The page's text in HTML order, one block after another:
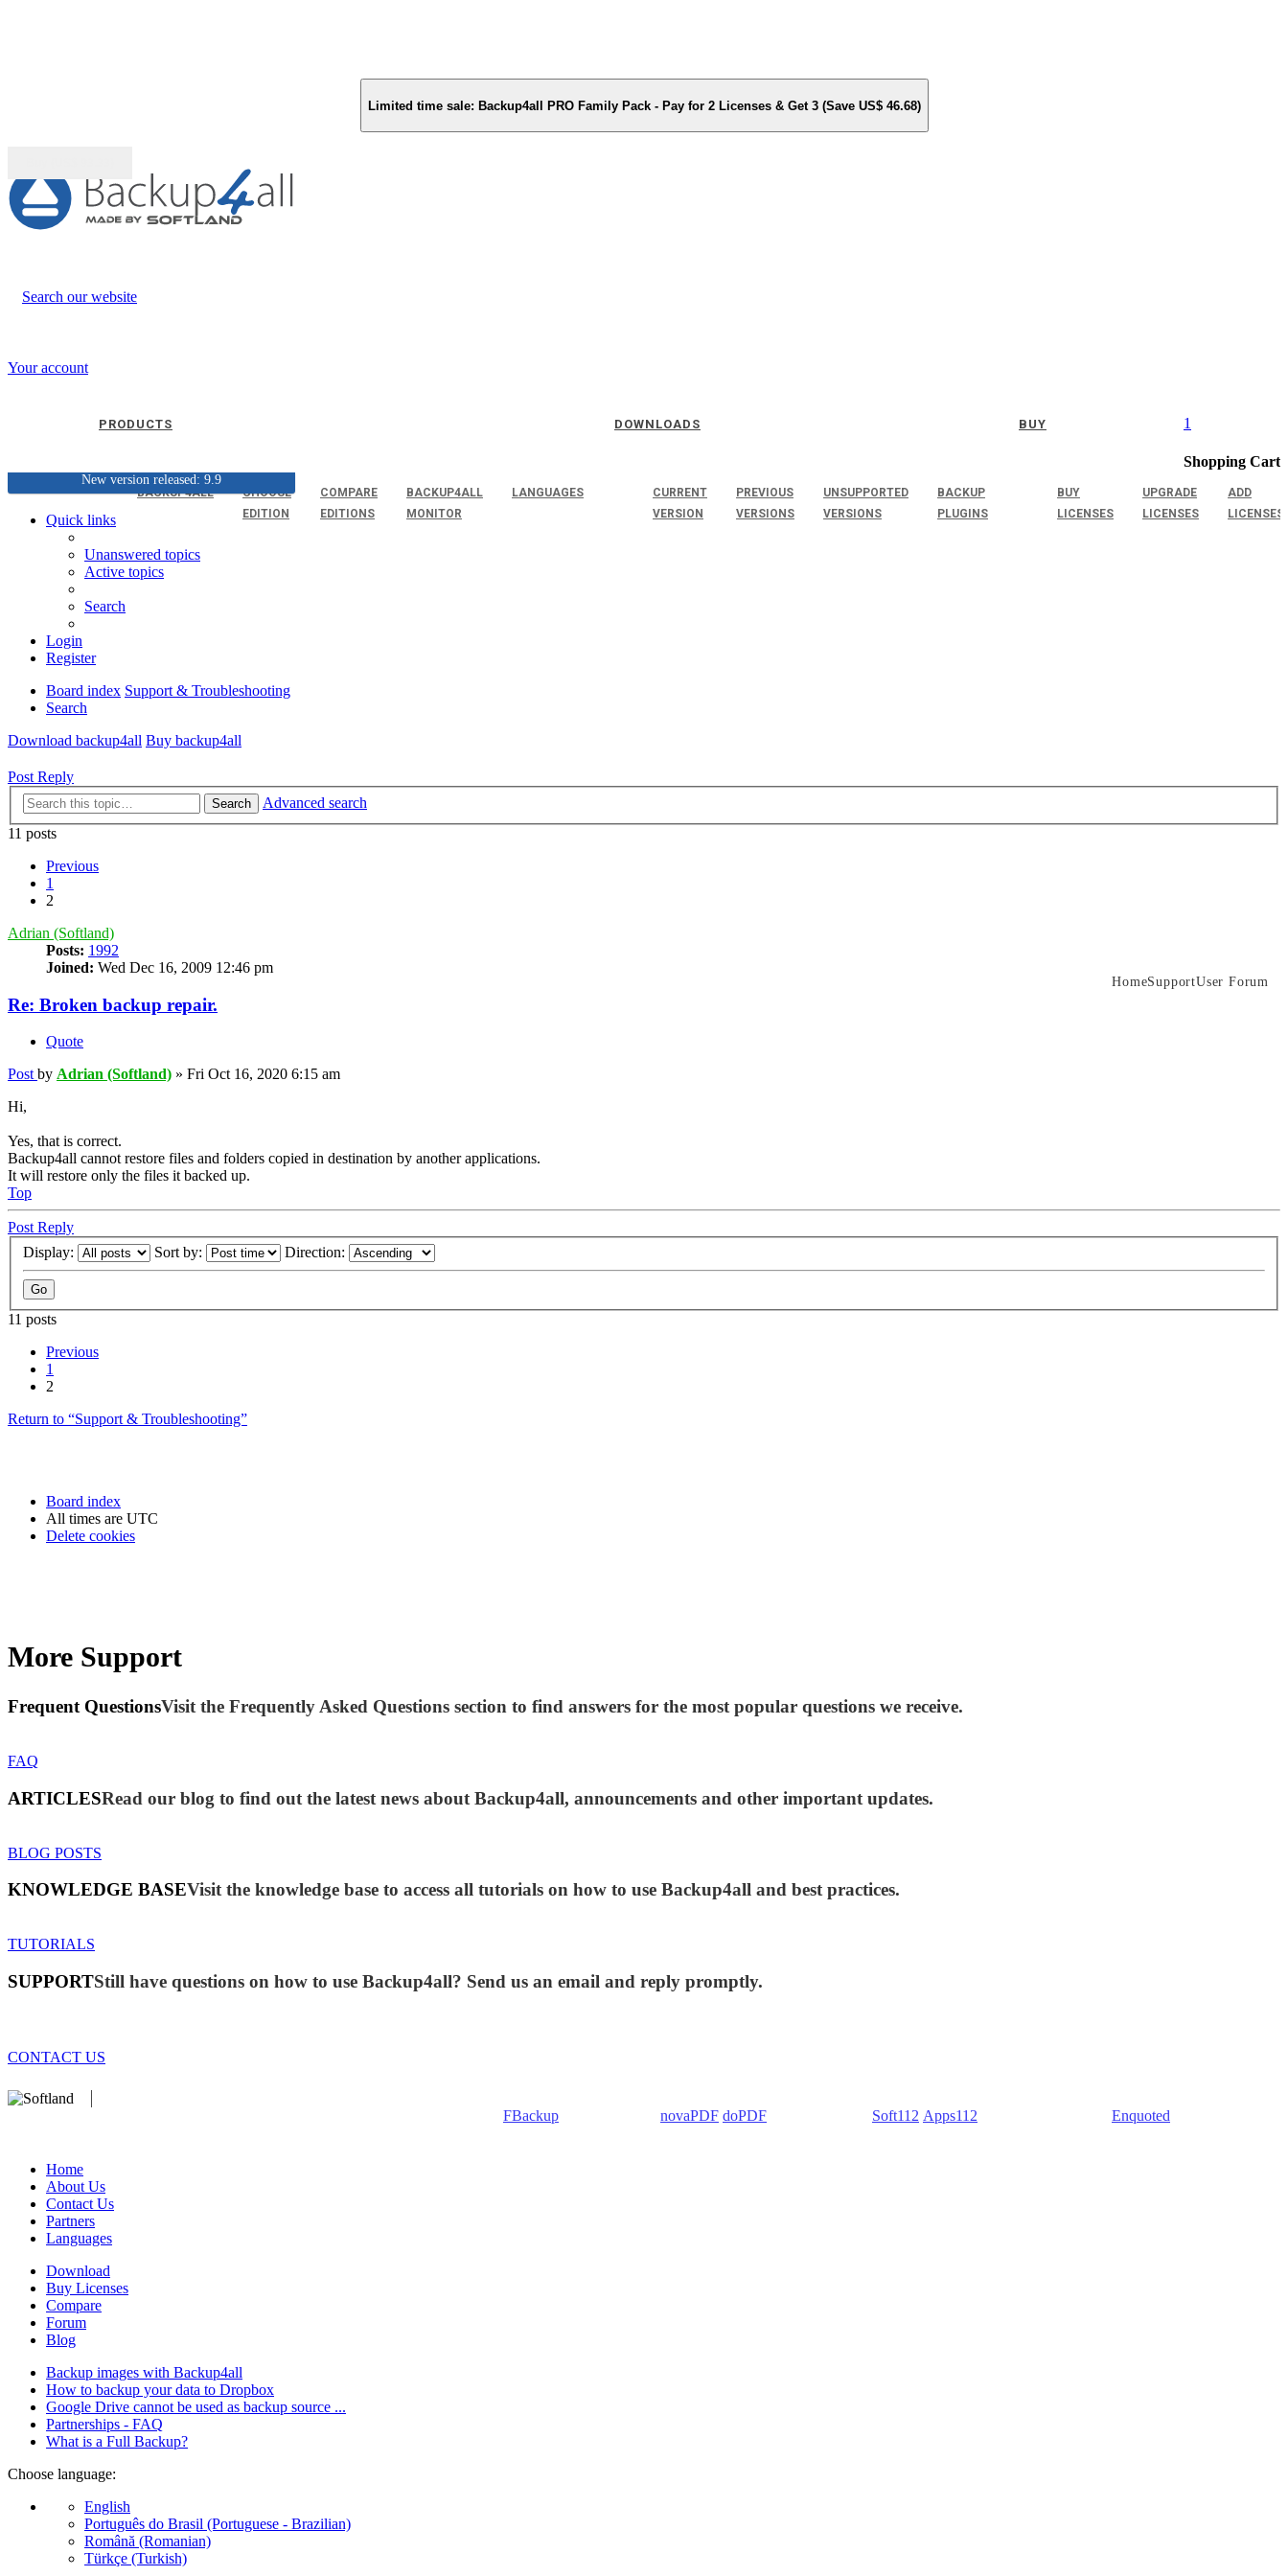
Limited time sale: Backup4all PRO Family Pack - Pay for 2 Licenses & Get 3 (Save US$ 46.68)
Search our website
Your account
1
Shopping Cart
PRODUCTS
BACKUP4ALL
CHOOSE
EDITION
COMPARE
EDITIONS
BACKUP4ALL
MONITOR
LANGUAGES
DOWNLOADS
CURRENT
VERSION
PREVIOUS
VERSIONS
UNSUPPORTED
VERSIONS
BACKUP
PLUGINS
BUY
BUY
LICENSES
UPGRADE
LICENSES
ADD
LICENSES
New version released: 9.9
HomeSupportUser Forum
Quick links
Unanswered topics
Active topics
Search
Login
Register
Board index Support & Troubleshooting
Search
Download backup4all Buy backup4all
Post Reply
Search
Advanced search
11 posts
Previous
1
2
Adrian (Softland)
Posts: 1992
Joined: Wed Dec 16, 2009 12:46 pm
Re: Broken backup repair.
Quote
Post by Adrian (Softland) » Fri Oct 16, 2020 6:15 am
Hi,
Yes, that is correct.
Backup4all cannot restore files and folders copied in destination by another applications.
It will restore only the files it backed up.
Top
Post Reply
Display:
Sort by: Direction:
11 posts
Previous
1
2
Return to “Support & Troubleshooting”
Board index
All times are UTC
Delete cookies
More Support
Frequent QuestionsVisit the Frequently Asked Questions section to find answers for the most popular questions we receive.
FAQ
ARTICLESRead our blog to find out the latest news about Backup4all, announcements and other important updates.
BLOG POSTS
KNOWLEDGE BASEVisit the knowledge base to access all tutorials on how to use Backup4all and best practices.
TUTORIALS
SUPPORTStill have questions on how to use Backup4all? Send us an email and reply promptly.
CONTACT US
FBackup novaPDF doPDF Soft112 Apps112 Enquoted
Home
About Us
Contact Us
Partners
Languages
Download
Buy Licenses
Compare
Forum
Blog
Backup images with Backup4all
How to backup your data to Dropbox
Google Drive cannot be used as backup source ...
Partnerships - FAQ
What is a Full Backup?
Choose language:
English
Português do Brasil (Portuguese - Brazilian)
Română (Romanian)
Türkçe (Turkish)